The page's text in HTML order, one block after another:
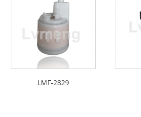
LMF-2829